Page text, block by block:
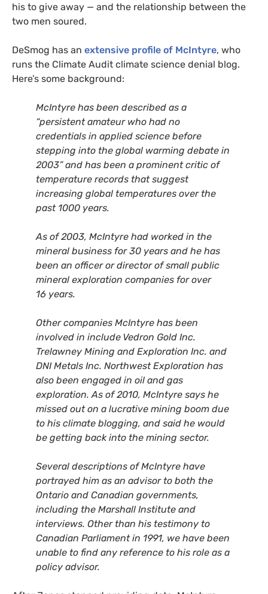
his to give away — and the relationship between the
two men soured.
DeSmog has an extensive profile of McIntyre, who
runs the Climate Audit climate science denial blog.
Here’s some background:
McIntyre has been described as a
“persistent amateur who had no
credentials in applied science before
stepping into the global warming debate in
2003” and has been a prominent critic of
temperature records that suggest
increasing global temperatures over the
past 1000 years.
As of 2003, McIntyre had worked in the
mineral business for 30 years and he has
been an officer or director of small public
mineral exploration companies for over
16 years.
Other companies McIntyre has been
involved in include Vedron Gold Inc.
Trelawney Mining and Exploration Inc. and
DNIMetals Inc. Northwest Exploration has
also been engaged in oil and gas
exploration. As of 2010, McIntyre says he
missed out on a lucrative mining boom due
to his climate blogging, and said he would
be getting back into the mining sector.
Several descriptions of McIntyre have
portrayed him as an advisor to both the
Ontario and Canadian governments,
including the Marshall Institute and
interviews. Other than his testimony to
Canadian Parliament in 1991, we have been
unable to find any reference to his role as a
policy advisor.